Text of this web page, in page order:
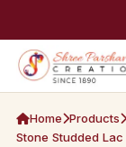
Home Products
Stone Studded Lac